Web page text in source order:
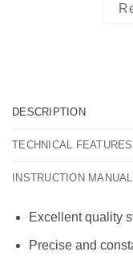
DESCRIPTION
TECHNICAL FEATURES
INSTRUCTION
Excellent quality
Precise and